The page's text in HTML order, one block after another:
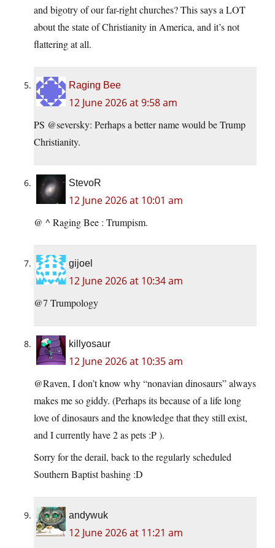
and bigotry of our far-right churches? This says a LOT
about the state of Christianity in America, and it’s not
flattering at all.
Raging Bee
12 June 2026 at 9:58 am
PS @seversky: Perhaps a better name would be Trump
Christianity.
StevoR
12 June 2026 at 10:01 am
@ ^ Raging Bee : Trumpism.
gijoel
12 June 2026 at 10:34 am
@7 Trumpology
killyosaur
12 June 2026 at 10:35 am
@Raven, I don’t know why “nonavian dinosaurs” always
makes me so giddy. (Perhaps its because of a life long
love of dinosaurs and the knowledge that they still exist,
and I currently have 2 as pets :P ).
Sorry for the derail, back to the regularly scheduled
Southern Baptist bashing :D
andywuk
12 June 2026 at 11:21 am